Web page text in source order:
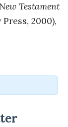
Testament
2000),